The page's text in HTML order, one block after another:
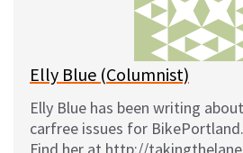
Elly Blue (Columnist)
Elly Blue has been writing
carfree issues for